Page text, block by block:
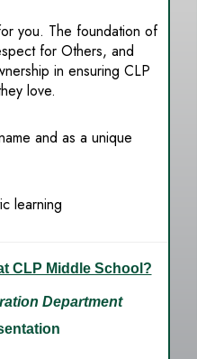
you. The foundation of
for Others, and
in ensuring CLP
love.
and as a unique
learning
CLP Middle School?
Department